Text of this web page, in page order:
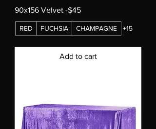
90x156 Velvet -$45
RED FUCHSIA CHAMPAGNE +15
Add to cart